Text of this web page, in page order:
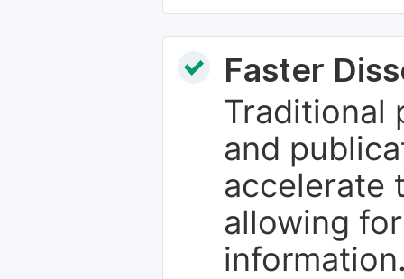
Faster
Traditional
and
accelerate
allowing